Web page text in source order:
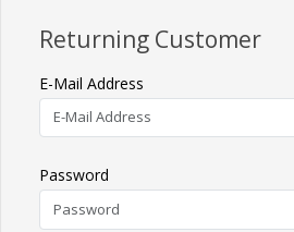
Returning Customer
E-Mail Address
Password